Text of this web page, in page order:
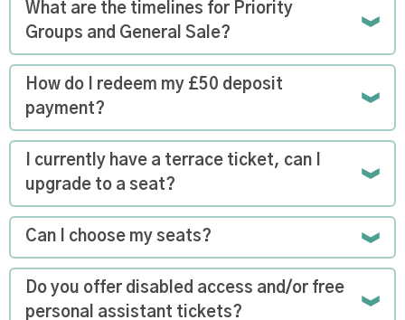
What are the timelines for Priority
Groups and General Sale?
How do I redeem my £50 deposit
payment?
I currently have a terrace ticket, can I
upgrade to a seat?
Can I choose my seats?
Do you offer disabled access and/or free
personal assistant tickets?